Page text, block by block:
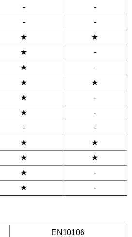
-
-
-
-
★
★
★
-
★
-
★
★
★
-
★
-
-
-
★
★
★
★
★
-
★ -
EN10106